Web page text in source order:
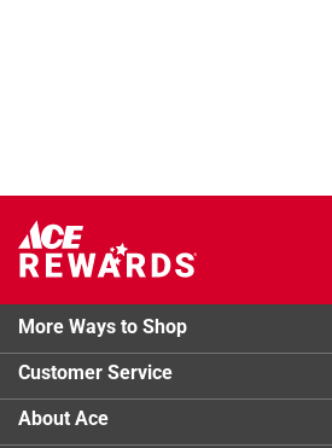
More Ways to Shop
Customer Service
About Ace